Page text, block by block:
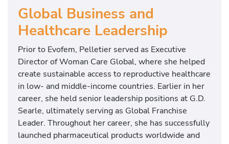
Global Business and
Healthcare Leadership
Prior to Evofem, Pelletier served as Executive
Director of Woman Care Global, where she helped
create sustainable access to reproductive healthcare
in low- and middle-income countries. Earlier in her
career, she held senior leadership positions at G.D.
Searle, ultimately serving as Global Franchise
Leader. Throughout her career, she has successfully
launched pharmaceutical products worldwide and